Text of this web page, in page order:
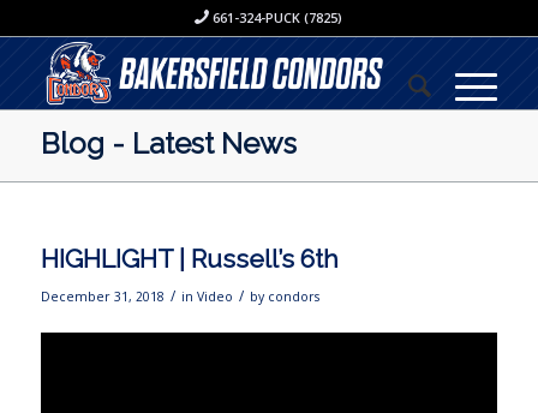
661-324-PUCK (7825)
Blog - Latest News
HIGHLIGHT | Russell’s 6th
December 31, 2018 / in Video / by condors